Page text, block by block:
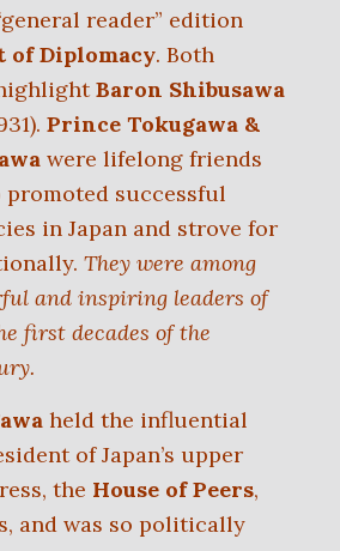
reader” edition
of Diplomacy. Both
Baron Shibusawa
Prince Tokugawa &
were lifelong friends
promoted successful
in Japan and strove for
They were among
and inspiring leaders of
first decades of the
held the influential
of Japan’s upper
the House of Peers,
and was so politically